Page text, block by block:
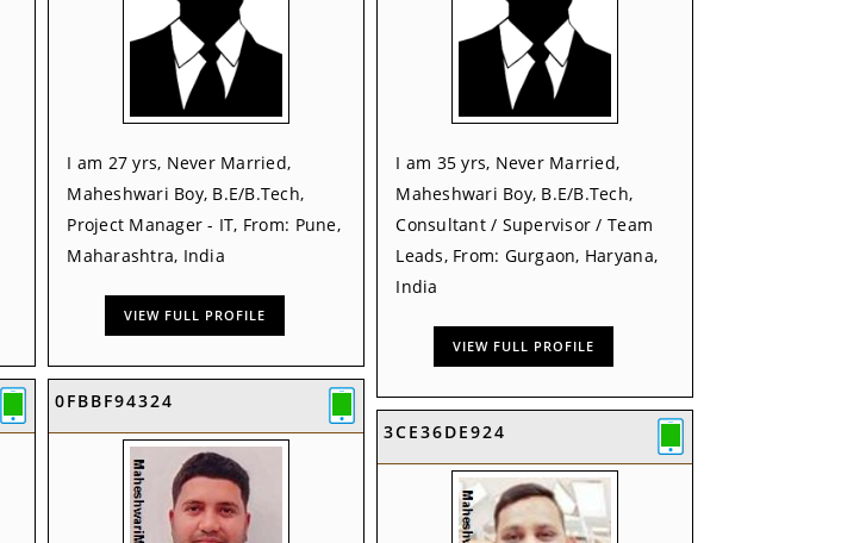
I am 27 yrs, Never Married,
Maheshwari Boy, B.E/B.Tech,
Project Manager - IT, From: Pune,
Maharashtra, India
VIEW FULL PROFILE
I am 35 yrs, Never Married,
Maheshwari Boy, B.E/B.Tech,
Consultant / Supervisor / Team
Leads, From: Gurgaon, Haryana,
India
VIEW FULL PROFILE
0FBBF94324
3CE36DE924